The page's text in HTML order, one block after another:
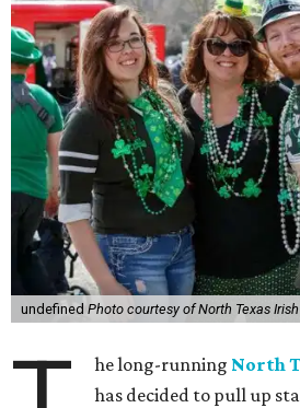
undefined Photo courtesy of North Texas
he long-running North
has decided to pull up